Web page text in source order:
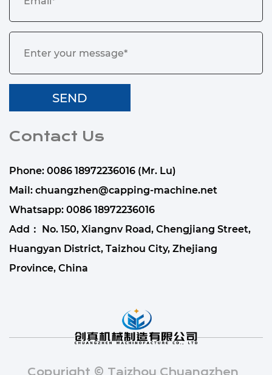
Contact Us
Phone: 0086 18972236016 (Mr. Lu)
Mail: chuangzhen@capping-machine.net
Whatsapp: 0086 18972236016
Add： No. 150, Xiangnv Road, Chengjiang Street,
Huangyan District, Taizhou City, Zhejiang
Province, China
Copyright © Taizhou Chuangzhen